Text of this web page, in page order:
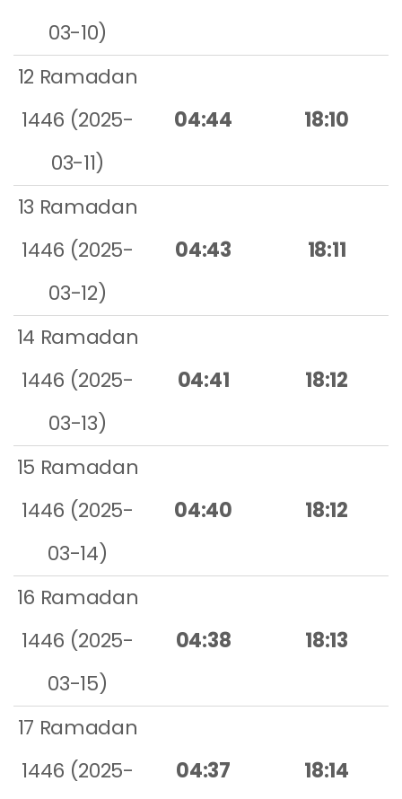
03-10)
12 Ramadan
1446 (2025-
03-11)
04:44 18:10
13 Ramadan
1446 (2025-
03-12)
04:43 18:11
14 Ramadan
1446 (2025-
03-13)
04:41 18:12
15 Ramadan
1446 (2025-
03-14)
04:40 18:12
16 Ramadan
1446 (2025-
03-15)
04:38 18:13
17 Ramadan
1446 (2025-
04:37 18:14